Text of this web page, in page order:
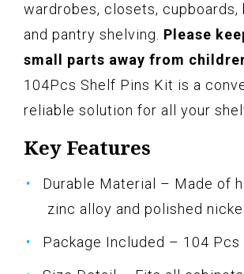
wardrobes, closets, cupboards,
and pantry shelving. Please
small parts away from
104Pcs Shelf Pins Kit is a
reliable solution for all your
Key Features
Durable Material – Made of
zinc alloy and polished nickel
Package Included – 104 Pcs